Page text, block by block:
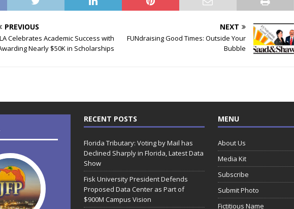
PREVIOUS
Celebrates Academic Success with
Nearly $50K in Scholarships
NEXT
FUNdraising Good Times: Outside Your
Bubble
RECENT POSTS
Florida Tributary: Voting by Mail has
Declined Sharply in Florida, Latest Data
Show
Fisk University President Defends
Proposed Data Center as Part of
$900M Campus Vision
MENU
About Us
Media Kit
Subscribe
Submit Photo
Fictitious Name